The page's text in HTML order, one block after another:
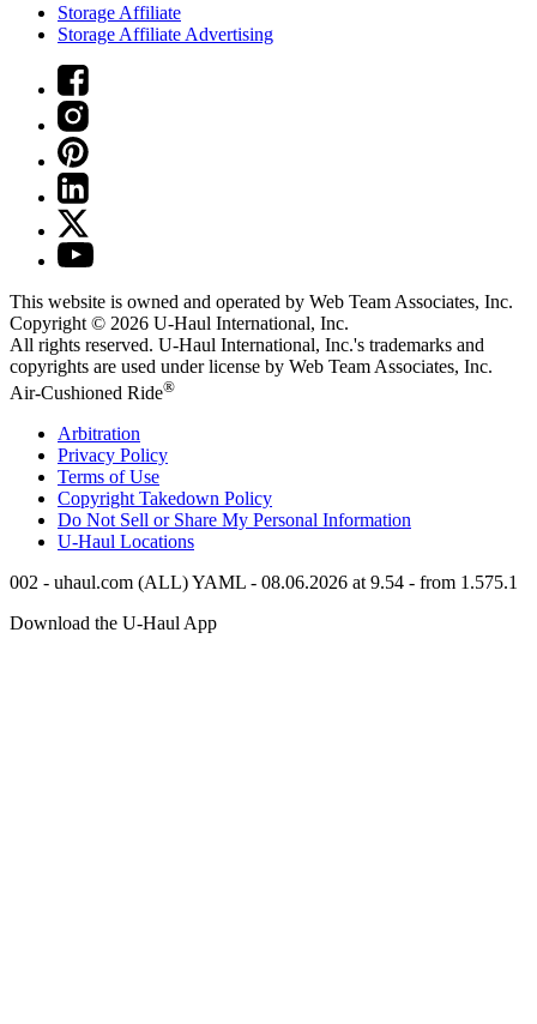
Storage Affiliate
Storage Affiliate Advertising
This website is owned and operated by Web Team Associates, Inc.
Copyright © 2026 U-Haul International, Inc.
All rights reserved. U-Haul International, Inc.'s trademarks and
copyrights are used under license by Web Team Associates, Inc.
Air-Cushioned Ride®
Arbitration
Privacy Policy
Terms of Use
Copyright Takedown Policy
Do Not Sell or Share My Personal Information
U-Haul Locations
002 - uhaul.com (ALL) YAML - 08.06.2026 at 9.54 - from 1.575.1
Download the U-Haul App